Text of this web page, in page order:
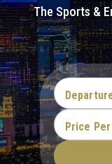
The Sports &
Price